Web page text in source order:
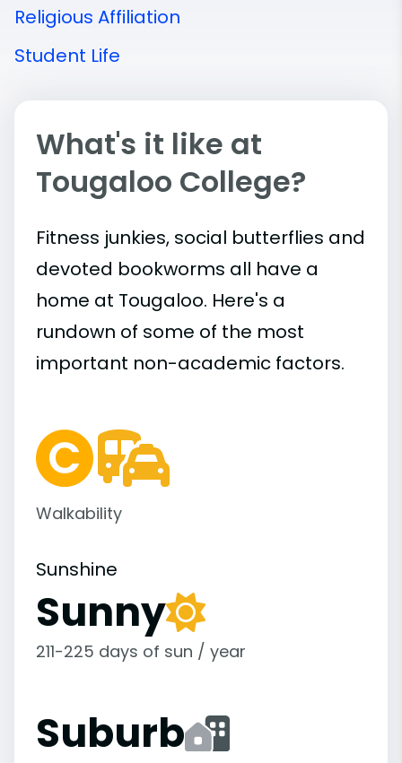
Religious Affiliation
Student Life
What's it like at
Tougaloo College?
Fitness junkies, social butterflies and
devoted bookworms all have a
home at Tougaloo. Here's a
rundown of some of the most
important non-academic factors.
Walkability
Sunshine
Sunny
211-225 days of sun / year
Suburb